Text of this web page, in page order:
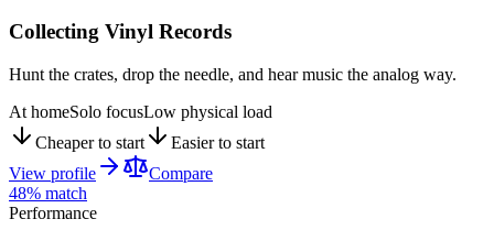
Collecting Vinyl Records
Hunt the crates, drop the needle, and hear music the analog way.
At homeSolo focusLow physical load
Cheaper to start
Easier to start
View profile
Compare
48% match
Performance